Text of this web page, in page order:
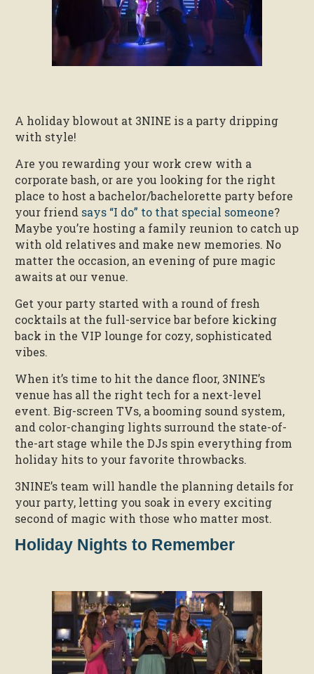
A holiday blowout at 3NINE is a party dripping
with style!
Are you rewarding your work crew with a
corporate bash, or are you looking for the right
place to host a bachelor/bachelorette party before
your friend says “I do” to that special someone?
Maybe you’re hosting a family reunion to catch up
with old relatives and make new memories. No
matter the occasion, an evening of pure magic
awaits at our venue.
Get your party started with a round of fresh
cocktails at the full-service bar before kicking
back in the VIP lounge for cozy, sophisticated
vibes.
When it’s time to hit the dance floor, 3NINE’s
venue has all the right tech for a next-level
event. Big-screen TVs, a booming sound system,
and color-changing lights surround the state-of-
the-art stage while the DJs spin everything from
holiday hits to your favorite throwbacks.
3NINE’s team will handle the planning details for
your party, letting you soak in every exciting
second of magic with those who matter most.
Holiday Nights to Remember